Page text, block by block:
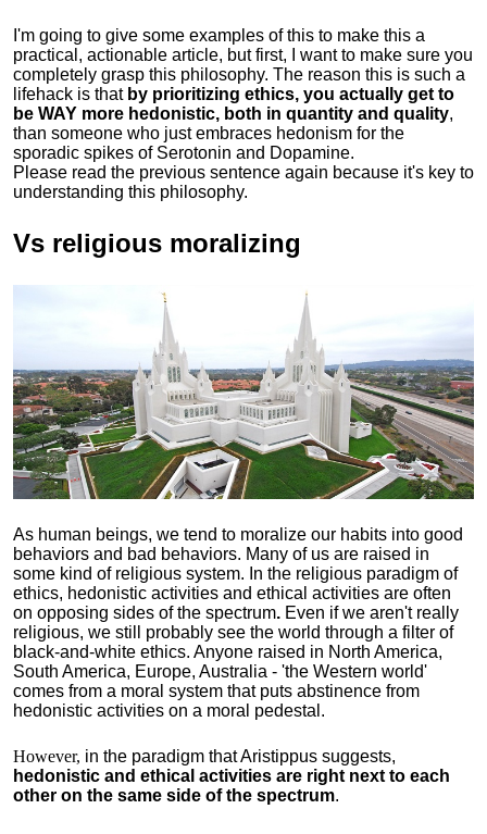
I'm going to give some examples of this to make this a
practical, actionable article, but first, I want to make sure you
completely grasp this philosophy. The reason this is such a
lifehack is that by prioritizing ethics, you actually get to
be WAY more hedonistic, both in quantity and quality,
than someone who just embraces hedonism for the
sporadic spikes of Serotonin and Dopamine.
Please read the previous sentence again because it's key to
understanding this philosophy.
Vs religious moralizing
As human beings, we tend to moralize our habits into good
behaviors and bad behaviors. Many of us are raised in
some kind of religious system. In the religious paradigm of
ethics, hedonistic activities and ethical activities are often
on opposing sides of the spectrum. Even if we aren't really
religious, we still probably see the world through a filter of
black-and-white ethics. Anyone raised in North America,
South America, Europe, Australia - 'the Western world'
comes from a moral system that puts abstinence from
hedonistic activities on a moral pedestal.
However, in the paradigm that Aristippus suggests,
hedonistic and ethical activities are right next to each
other on the same side of the spectrum.